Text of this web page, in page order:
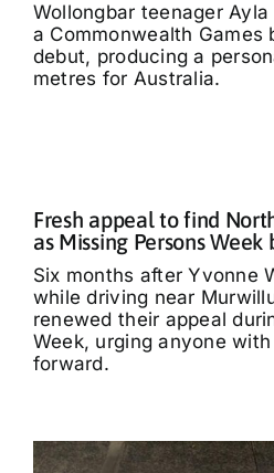
Wollongbar teenager
a Commonwealth Games
debut, producing a
metres for Australia.
Fresh appeal to find
as Missing Persons Week
Six months after Yvonne
while driving near
renewed their appeal
Week, urging anyone
forward.